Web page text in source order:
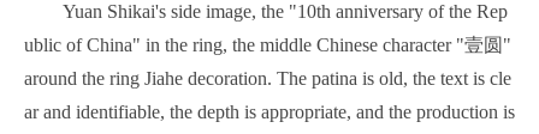
Yuan Shikai's side image, the "10th anniversary of the Rep
ublic of China" in the ring, the middle Chinese character "壹圆"
around the ring Jiahe decoration. The patina is old, the text is cle
ar and identifiable, the depth is appropriate, and the production is